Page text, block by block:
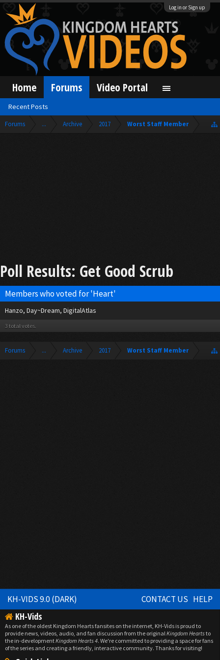
Log in or Sign up
Forums ... Archive 2017 Worst Staff Member
Poll Results: Get Good Scrub
Members who voted for 'Heart'
Hanzo Day~Dream DigitalAtlas
3 total votes.
Forums ... Archive 2017 Worst Staff Member
Home Forums
Recent Posts
Video Portal
KH-VIDS 9.0 (DARK) CONTACT US HELP
KH-Vids
As one of the oldest Kingdom Hearts fansites on the internet, KH-Vids is proud to
provide news, videos, audio, and fan discussion from the originalKingdom Heartsto
the in-developmentKingdom Hearts 4. We're committed to providing a space for fans
of the series and creating a friendly, interactive community. Thanks for visiting!